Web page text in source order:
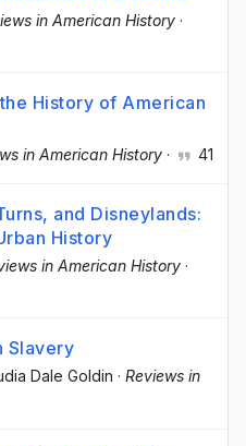
in American History ·
History of American
in American History · 41
and Disneylands:
History
in American History ·
Slavery
Dale Goldin · Reviews in